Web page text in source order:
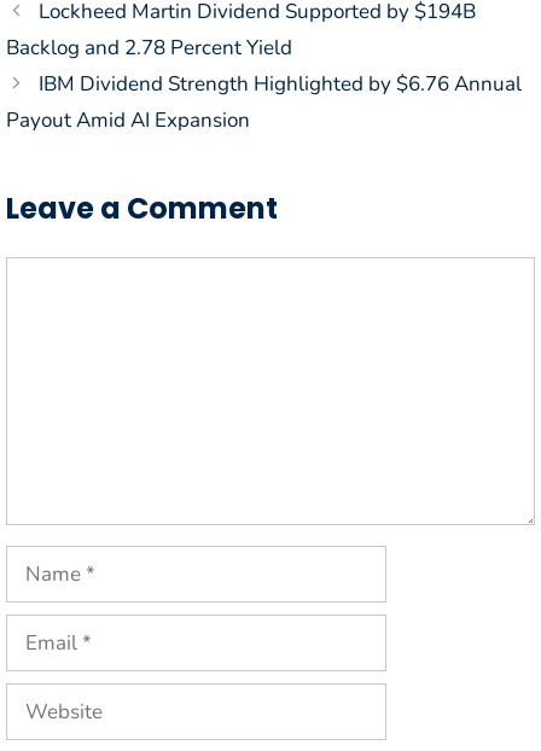
Lockheed Martin Dividend Supported by $194B
Backlog and 2.78 Percent Yield
IBM Dividend Strength Highlighted by $6.76 Annual
Payout Amid AI Expansion
Leave a Comment